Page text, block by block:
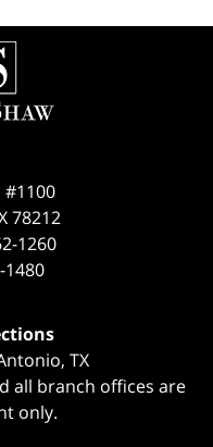
#1100
78212
1260
1480
TX
all branch offices are
only.